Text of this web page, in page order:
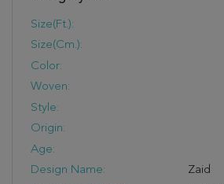
Size(ft.):
Size(cm.):
Color:
Woven:
Style:
Origin:
Age:
Design Name:
Zaid